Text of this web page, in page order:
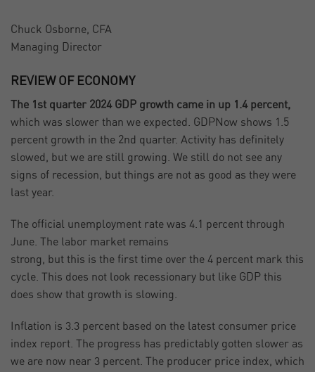
Chuck Osborne, CFA
Managing Director
REVIEW OF ECONOMY
The 1st quarter 2024 GDP growth came in up 1.4 percent,
which was slower than we expected. GDPNow shows 1.5
percent growth in the 2nd quarter. Activity has definitely
slowed, but we are still growing. We still do not see any
signs of recession, but things are not as good as they were
last year.
The official unemployment rate was 4.1 percent through
June. The labor market remains
strong, but this is the first time over the 4 percent mark this
cycle. This does not look recessionary but like GDP this
does show that growth is slowing.
Inflation is 3.3 percent based on the latest consumer price
index report. The progress has predictably gotten slower as
we are now near 3 percent. The producer price index, which